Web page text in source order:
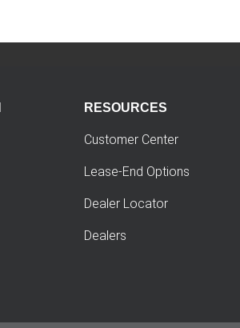
RESOURCES
Customer Center
Lease-End Options
Dealer Locator
Dealers